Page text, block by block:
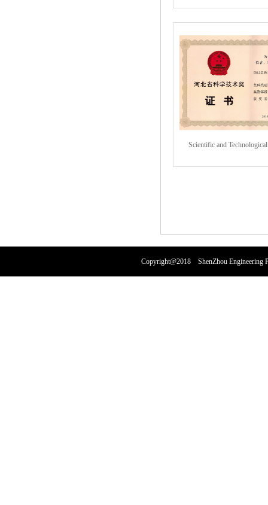
Scientific and
Copyright@2018 ShenZhou